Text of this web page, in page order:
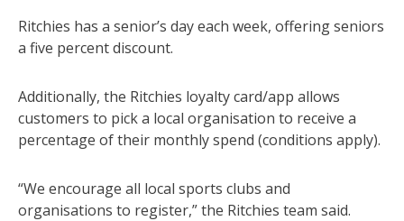
Ritchies has a senior’s day each week, offering seniors
a five percent discount.
Additionally, the Ritchies loyalty card/app allows
customers to pick a local organisation to receive a
percentage of their monthly spend (conditions apply).
“We encourage all local sports clubs and
organisations to register,” the Ritchies team said.